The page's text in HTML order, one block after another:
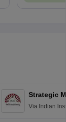
Strategic
Via Indian